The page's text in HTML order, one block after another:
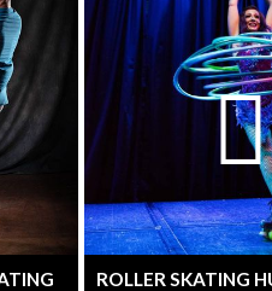
ROLLER SKATING